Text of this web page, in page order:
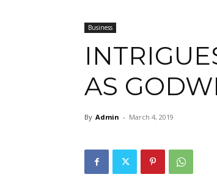
Business
AS
By Admin - March 4, 2019